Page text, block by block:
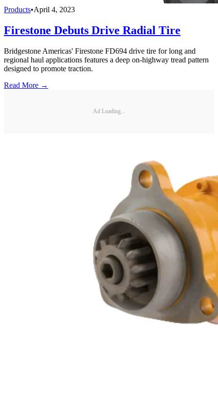
Products•April 4, 2023
Firestone Debuts Drive Radial Tire
Bridgestone Americas' Firestone FD694 drive tire for long and
regional haul applications features a deep on-highway tread pattern
designed to promote traction.
Read More →
Ad Loading...